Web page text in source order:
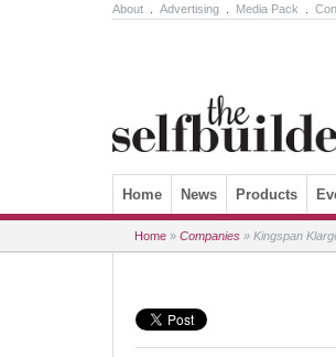
About Advertising Media Pack
Skip to content
Home News Products
Home » Companies » Kingspan